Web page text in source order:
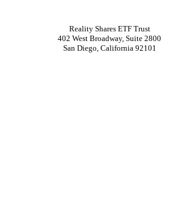
Reality Shares ETF Trust
402 West Broadway, Suite 2800
San Diego, California 92101